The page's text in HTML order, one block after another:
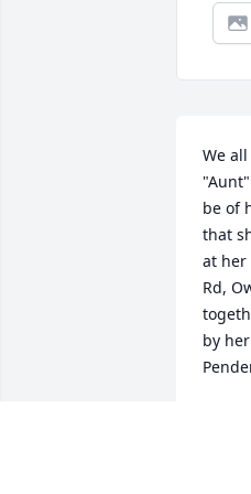
We
be of
that
at her
Rd,
by